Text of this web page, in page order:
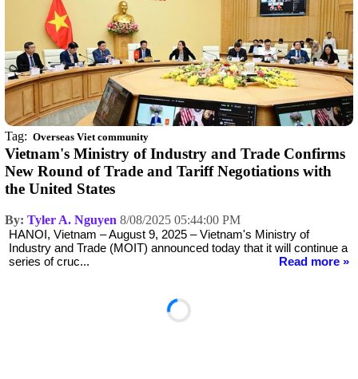
Tag: Overseas Viet community
Vietnam's Ministry of Industry and Trade Confirms
New Round of Trade and Tariff Negotiations with
the United States
By: Tyler A. Nguyen 8/08/2025 05:44:00 PM
HANOI, Vietnam – August 9, 2025 – Vietnam's Ministry of
Industry and Trade (MOIT) announced today that it will continue a
series of cruc...
Read more »